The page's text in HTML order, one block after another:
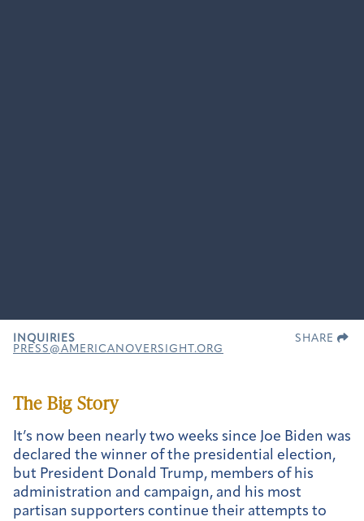
INQUIRIES
PRESS@AMERICANOVERSIGHT.ORG
SHARE
The Big Story
It’s now been nearly two weeks since Joe Biden was
declared the winner of the presidential election,
but President Donald Trump, members of his
administration and campaign, and his most
partisan supporters continue their attempts to